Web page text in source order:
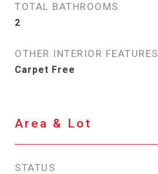
TOTAL BATHROOMS
2
OTHER INTERIOR FEATURES
Carpet Free
Area & Lot
STATUS